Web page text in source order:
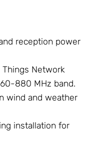
reception power
Network
880 MHz band.
wind and weather
installation for